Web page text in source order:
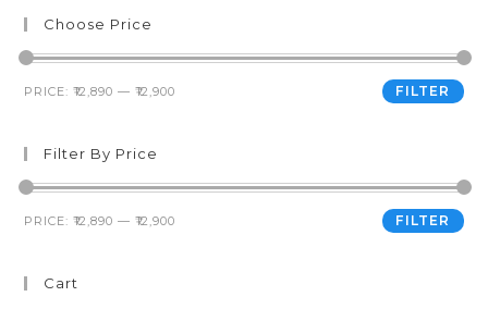
Choose Price
FILTER
PRICE:₹12,890 —₹12,900
Filter By Price
FILTER
PRICE:₹12,890 —₹12,900
Cart